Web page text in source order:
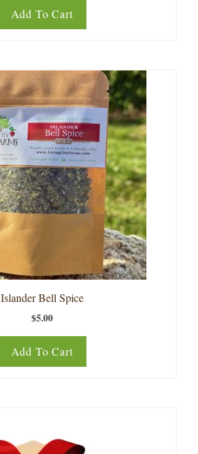
was:
$5.00.
is:
$3.00.
Add To Cart
Islander Bell Spice
$5.00
Add To Cart